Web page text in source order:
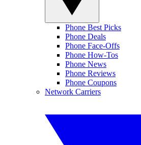
Phone Best Picks
Phone Deals
Phone Face-Offs
Phone How-Tos
Phone News
Phone Reviews
Phone Coupons
Network Carriers